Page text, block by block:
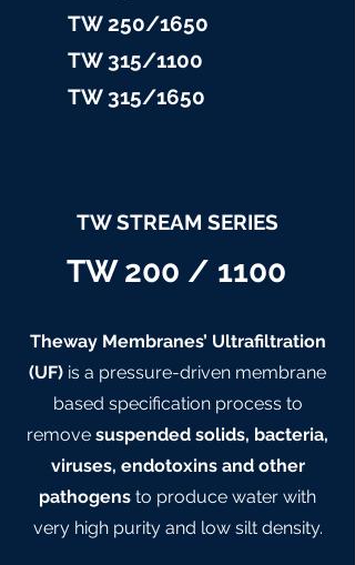
TW 250/1650
TW 315/1100
TW 315/1650
TW STREAM SERIES
TW 200 / 1100
Theway Membranes’ Ultrafiltration
(UF) is a pressure-driven membrane
based specification process to
remove suspended solids, bacteria,
viruses, endotoxins and other
pathogens to produce water with
very high purity and low silt density.